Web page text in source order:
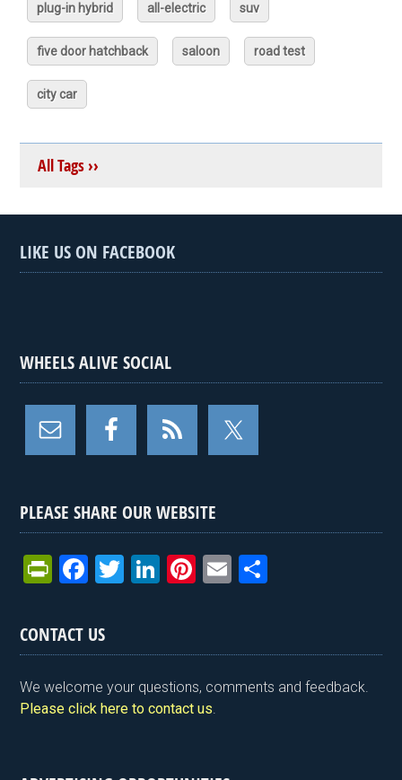
plug-in hybrid all-electric suv
five door hatchback saloon road test
city car
All Tags ››
LIKE US ON FACEBOOK
WHEELS ALIVE SOCIAL
PLEASE SHARE OUR WEBSITE
Pr
tF
ri
e
n
y
F
ce
b
o
o
T
er
Li
dI
n
Pi
es
t
E
e
CONTACT US
We welcome your questions, comments and feedback.
Please click here to contact us.